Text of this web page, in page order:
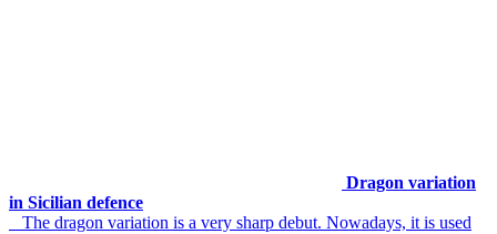
Dragon variation
in Sicilian defence
The dragon variation is a very sharp debut. Nowadays, it is used